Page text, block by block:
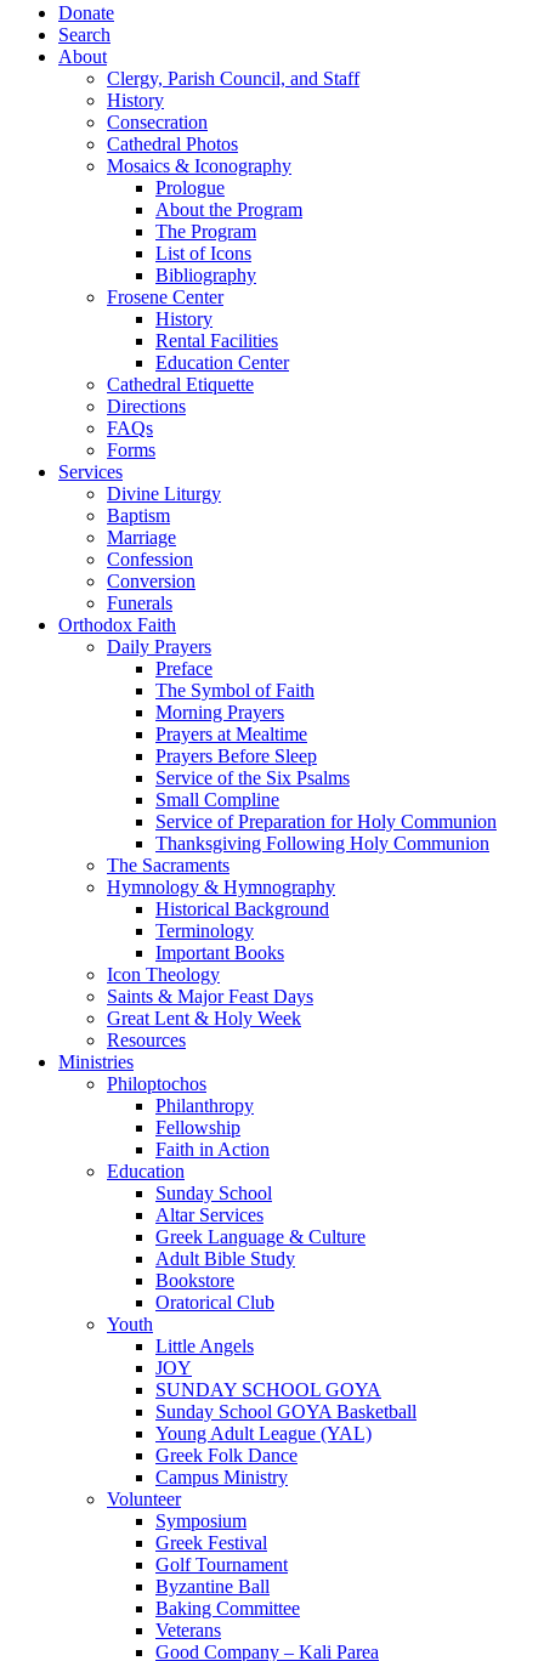
Donate
Search
About
Clergy, Parish Council, and Staff
History
Consecration
Cathedral Photos
Mosaics & Iconography
Prologue
About the Program
The Program
List of Icons
Bibliography
Frosene Center
History
Rental Facilities
Education Center
Cathedral Etiquette
Directions
FAQs
Forms
Services
Divine Liturgy
Baptism
Marriage
Confession
Conversion
Funerals
Orthodox Faith
Daily Prayers
Preface
The Symbol of Faith
Morning Prayers
Prayers at Mealtime
Prayers Before Sleep
Service of the Six Psalms
Small Compline
Service of Preparation for Holy Communion
Thanksgiving Following Holy Communion
The Sacraments
Hymnology & Hymnography
Historical Background
Terminology
Important Books
Icon Theology
Saints & Major Feast Days
Great Lent & Holy Week
Resources
Ministries
Philoptochos
Philanthropy
Fellowship
Faith in Action
Education
Sunday School
Altar Services
Greek Language & Culture
Adult Bible Study
Bookstore
Oratorical Club
Youth
Little Angels
JOY
SUNDAY SCHOOL GOYA
Sunday School GOYA Basketball
Young Adult League (YAL)
Greek Folk Dance
Campus Ministry
Volunteer
Symposium
Greek Festival
Golf Tournament
Byzantine Ball
Baking Committee
Veterans
Good Company – Kali Parea